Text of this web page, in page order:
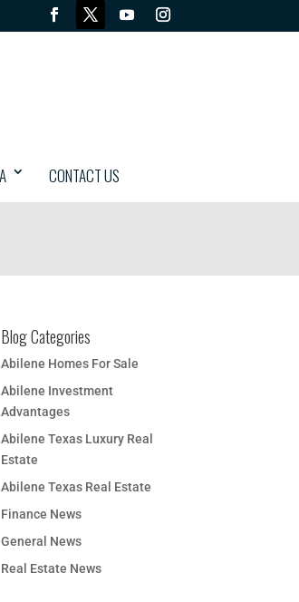
CONTACT US
Blog Categories
Abilene Homes For Sale
Abilene Investment
Advantages
Abilene Texas Luxury Real
Estate
Abilene Texas Real Estate
Finance News
General News
Real Estate News